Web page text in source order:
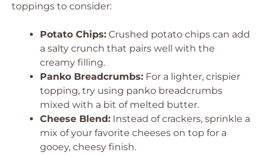
toppings to consider:
Potato Chips: Crushed potato chips can add
a salty crunch that pairs well with the
creamy filling.
Panko Breadcrumbs: For a lighter, crispier
topping, try using panko breadcrumbs
mixed with a bit of melted butter.
Cheese Blend: Instead of crackers, sprinkle a
mix of your favorite cheeses on top for a
gooey, cheesy finish.